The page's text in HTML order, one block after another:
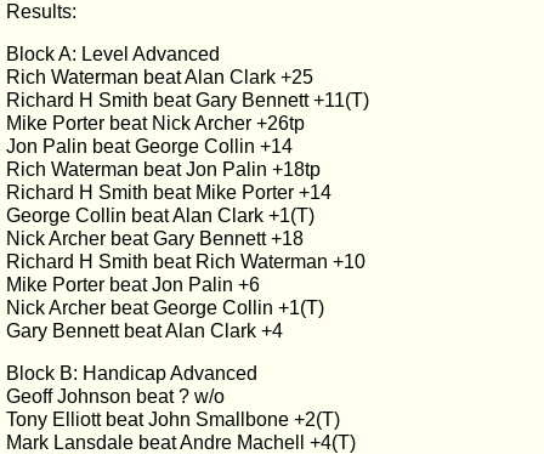
Results:
Block A: Level Advanced
Rich Waterman beat Alan Clark +25
Richard H Smith beat Gary Bennett +11(T)
Mike Porter beat Nick Archer +26tp
Jon Palin beat George Collin +14
Rich Waterman beat Jon Palin +18tp
Richard H Smith beat Mike Porter +14
George Collin beat Alan Clark +1(T)
Nick Archer beat Gary Bennett +18
Richard H Smith beat Rich Waterman +10
Mike Porter beat Jon Palin +6
Nick Archer beat George Collin +1(T)
Gary Bennett beat Alan Clark +4
Block B: Handicap Advanced
Geoff Johnson beat ? w/o
Tony Elliott beat John Smallbone +2(T)
Mark Lansdale beat Andre Machell +4(T)